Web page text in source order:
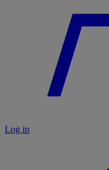
Log in